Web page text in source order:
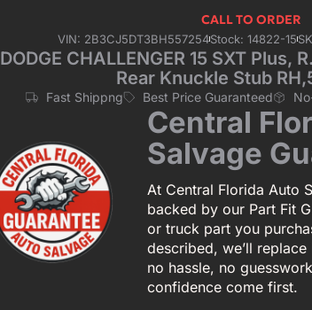
CALL TO ORDER
VIN: 2B3CJ5DT3BH557254Stock: 14822-15
DODGE CHALLENGER 15 SXT Plus,
Rear Knuckle Stub
Fast Shippng Best Price Guaranteed
Central
Salvage
At Central Florida Auto
backed by our Part Fit
or truck part you
described, we’ll
no hassle, no
confidence come first.